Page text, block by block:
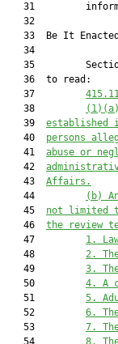
31
   32
33  Be It
   34
35
   36  to read:
   37
   38
   39
established
   40
persons
   41
abuse or
   42
   43
Affairs.
   44
(b)
   45
not limited
   46
the review
   47
1.
   48
2.
   49
3.
   50
4. A
   51
5.
   52
6.
   53
7.
   54
8.